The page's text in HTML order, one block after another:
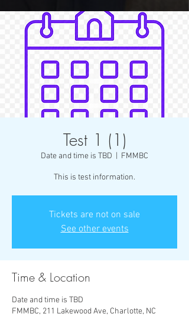
Test 1 (1)
Date and time is TBD FMMBC
This is test information.
Tickets are not on sale
See other events
Time & Location
Date and time is TBD
FMMBC, 211 Lakewood Ave, Charlotte, NC